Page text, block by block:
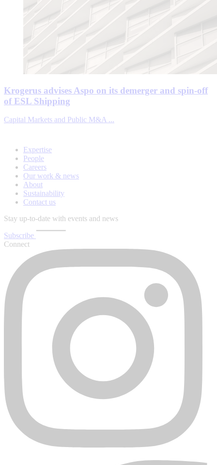
Krogerus advises Aspo on its demerger and spin-off
of ESL Shipping
Capital Markets and Public M&A ...
Expertise
People
Careers
Our work & news
About
Sustainability
Contact us
Stay up-to-date with events and news
Subscribe
Connect